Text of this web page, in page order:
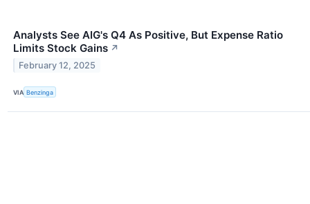
Analysts See AIG's Q4 As Positive, But Expense Ratio
Limits Stock Gains ↗
February 12, 2025
VIA Benzinga